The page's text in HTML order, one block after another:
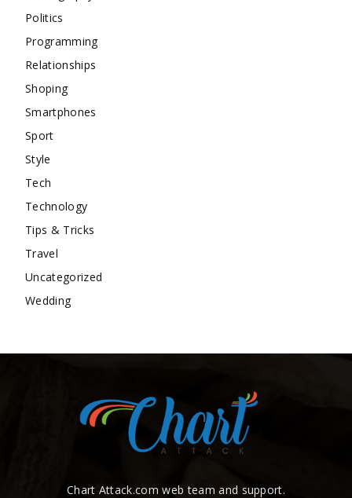
Politics
Programming
Relationships
Shoping
Smartphones
Sport
Style
Tech
Technology
Tips & Tricks
Travel
Uncategorized
Wedding
Chart Attack.com web team and support.